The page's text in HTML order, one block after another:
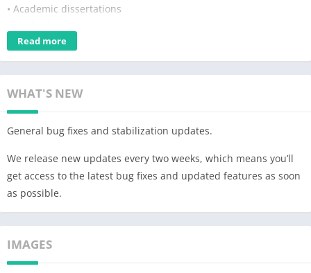
• Academic dissertations
• DIY hobbies
• User manuals
• Case studies
• And more
won’t find anywhere else from subject matter experts and
enthusiasts. All content on Scribd can be synced across
multiple devices.
Features for the document reader:
• Save your documents.
Our monthly subscription starts at just $11.99. It automatically
Read more
WHAT'S NEW
General bug fixes and stabilization updates.
We release new updates every two weeks, which means you’ll
get access to the latest bug fixes and updated features as soon
as possible.
IMAGES